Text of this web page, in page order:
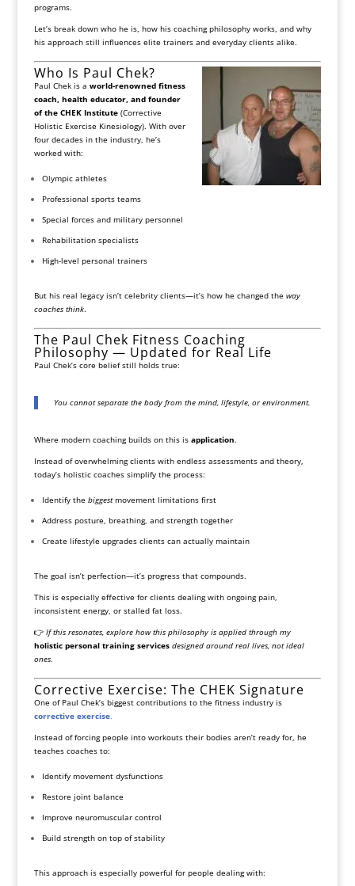
programs.
Let’s break down who he is, how his coaching philosophy works, and why
his approach still influences elite trainers and everyday clients alike.
Who Is Paul Chek?
Paul Chek is a world-renowned fitness
coach, health educator, and founder
of the CHEK Institute(Corrective
Holistic Exercise Kinesiology). With over
four decades in the industry, he’s
worked with:
Olympic athletes
Professional sports teams
Special forces and military personnel
Rehabilitation specialists
High-level personal trainers
But his real legacy isn’t celebrity clients—it’s how he changed the way
coaches think.
The Paul Chek Fitness Coaching
Philosophy — Updated for Real Life
Paul Chek’s core belief still holds true:
You cannot separate the body from the mind, lifestyle, or environment.
Where modern coaching builds on this is application.
Instead of overwhelming clients with endless assessments and theory,
today’s holistic coaches simplify the process:
Identify the biggestmovement limitations first
Address posture, breathing, and strength together
Create lifestyle upgrades clients can actually maintain
The goal isn’t perfection—it’s progress that compounds.
This is especially effective for clients dealing with ongoing pain,
inconsistent energy, or stalled fat loss.
👉 If this resonates, explore how this philosophy is applied through my
holistic personal training services designed around real lives, not ideal
ones.
Corrective Exercise: The CHEK Signature
One of Paul Chek’s biggest contributions to the fitness industry is
corrective exercise.
Instead of forcing people into workouts their bodies aren’t ready for, he
teaches coaches to:
Identify movement dysfunctions
Restore joint balance
Improve neuromuscular control
Build strength on top of stability
This approach is especially powerful for people dealing with: